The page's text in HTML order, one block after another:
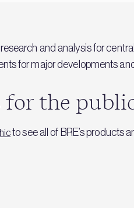
and analysis for
for major developments
for the
to see all of BRE’s products